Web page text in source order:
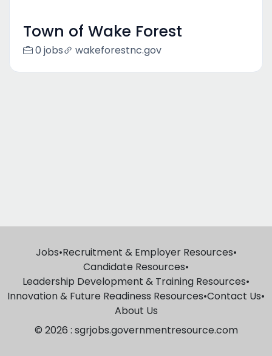
Town of Wake Forest
0 jobs wakeforestnc.gov
Jobs•Recruitment & Employer Resources•
Candidate Resources•
Leadership Development & Training Resources•
Innovation & Future Readiness Resources•Contact Us•
About Us
© 2026 : sgrjobs.governmentresource.com